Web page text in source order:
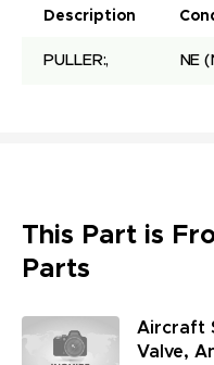
Description
PULLER:, NE
This Part is
Parts
Aircraft
Valve,